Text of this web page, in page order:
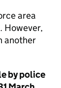
area
However,
another
by police